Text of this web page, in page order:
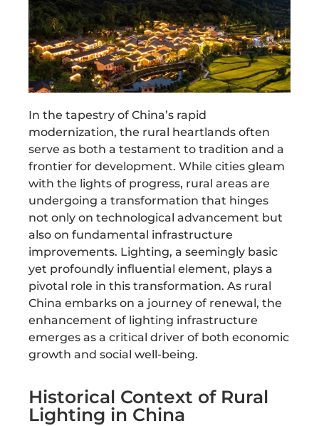
In the tapestry of China’s rapid
modernization, the rural heartlands often
serve as both a testament to tradition and a
frontier for development. While cities gleam
with the lights of progress, rural areas are
undergoing a transformation that hinges
not only on technological advancement but
also on fundamental infrastructure
improvements. Lighting, a seemingly basic
yet profoundly influential element, plays a
pivotal role in this transformation. As rural
China embarks on a journey of renewal, the
enhancement of lighting infrastructure
emerges as a critical driver of both economic
growth and social well-being.
Historical Context of Rural
Lighting in China